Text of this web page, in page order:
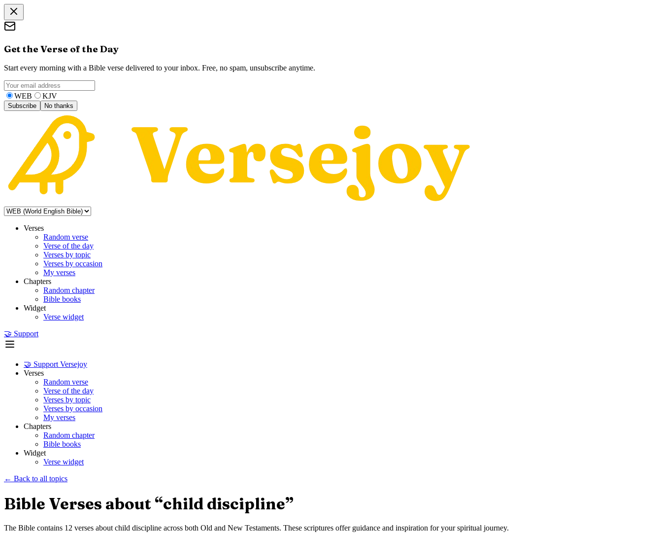
Get the Verse of the Day
Start every morning with a Bible verse delivered to your inbox. Free, no spam, unsubscribe anytime.
WEB KJV
Subscribe No thanks
Verses
Random verse
Verse of the day
Verses by topic
Verses by occasion
My verses
Chapters
Random chapter
Bible books
Widget
Verse widget
🤝 Support
🤝 Support Versejoy
Verses
Random verse
Verse of the day
Verses by topic
Verses by occasion
My verses
Chapters
Random chapter
Bible books
Widget
Verse widget
← Back to all topics
Bible Verses about “child discipline”
The Bible contains 12 verses about child discipline across both Old and New Testaments. These scriptures offer guidance and inspiration for your spiritual journey.